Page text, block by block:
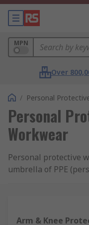
MPN
Over
/ Personal
Personal
Workwear
Personal protective
umbrella of PPE
disposable attire,
Our range includes
Arm & Knee